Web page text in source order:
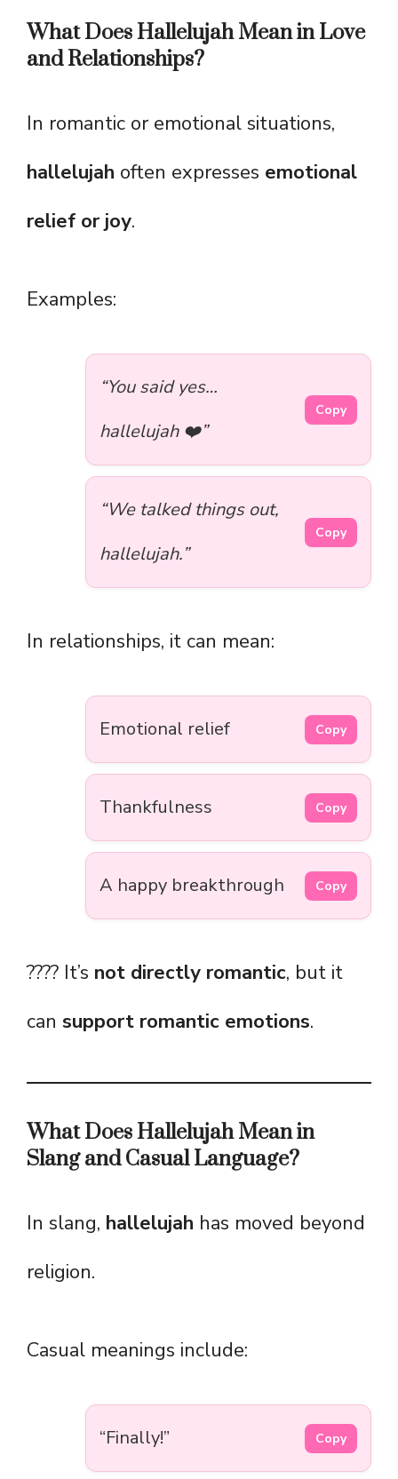
What Does Hallelujah Mean in Love
and Relationships?
In romantic or emotional situations,
hallelujah often expresses emotional
relief or joy.
Examples:
“You said yes…
hallelujah ❤️”
Copy
“We talked things out,
hallelujah.”
Copy
In relationships, it can mean:
Emotional relief Copy
Thankfulness Copy
A happy breakthrough Copy
???? It’s not directly romantic, but it
can support romantic emotions.
What Does Hallelujah Mean in
Slang and Casual Language?
In slang, hallelujah has moved beyond
religion.
Casual meanings include:
“Finally!” Copy